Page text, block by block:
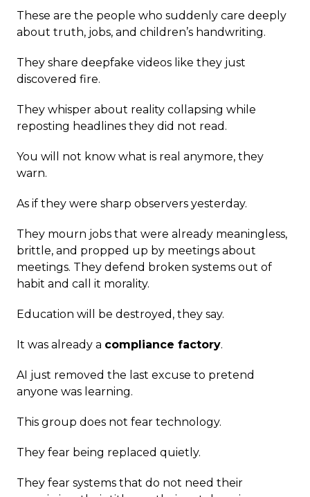
These are the people who suddenly care deeply
about truth, jobs, and children’s handwriting.
They share deepfake videos like they just
discovered fire.
They whisper about reality collapsing while
reposting headlines they did not read.
You will not know what is real anymore, they
warn.
As if they were sharp observers yesterday.
They mourn jobs that were already meaningless,
brittle, and propped up by meetings about
meetings. They defend broken systems out of
habit and call it morality.
Education will be destroyed, they say.
It was already a compliance factory.
AI just removed the last excuse to pretend
anyone was learning.
This group does not fear technology.
They fear being replaced quietly.
They fear systems that do not need their